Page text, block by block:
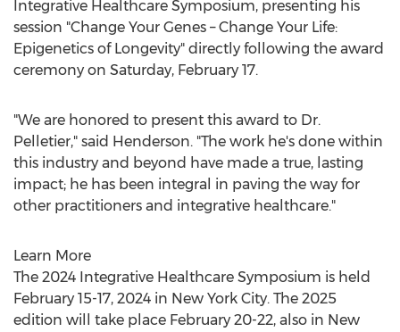
Integrative Healthcare Symposium, presenting his
session "Change Your Genes – Change Your Life:
Epigenetics of Longevity" directly following the award
ceremony on Saturday, February 17.
"We are honored to present this award to Dr.
Pelletier," said Henderson. "The work he's done within
this industry and beyond have made a true, lasting
impact; he has been integral in paving the way for
other practitioners and integrative healthcare."
Learn More
The 2024 Integrative Healthcare Symposium is held
February 15-17, 2024 in New York City. The 2025
edition will take place February 20-22, also in New